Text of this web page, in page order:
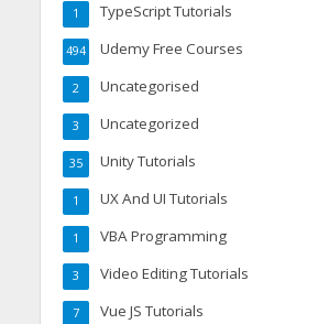
TypeScript Tutorials
1
Udemy Free Courses
494
Uncategorised
2
Uncategorized
3
Unity Tutorials
35
UX And UI Tutorials
1
VBA Programming
1
Video Editing Tutorials
3
Vue JS Tutorials
7